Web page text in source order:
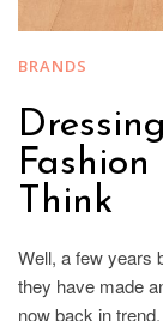
BRANDS
Think
Well, a few years
they have made
now back in